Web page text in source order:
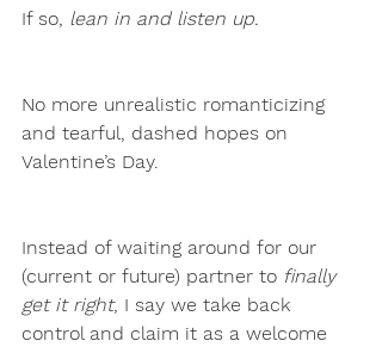
If so, lean in and listen up.
No more unrealistic romanticizing
and tearful, dashed hopes on
Valentine’s Day.
Instead of waiting around for our
(current or future) partner to finally
get it right, I say we take back
control and claim it as a welcome